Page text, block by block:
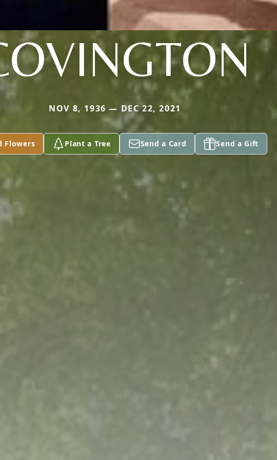
NOV 8, 1936 — DEC 22, 2021
Flowers Plant a Tree Send a Card Send a Gift